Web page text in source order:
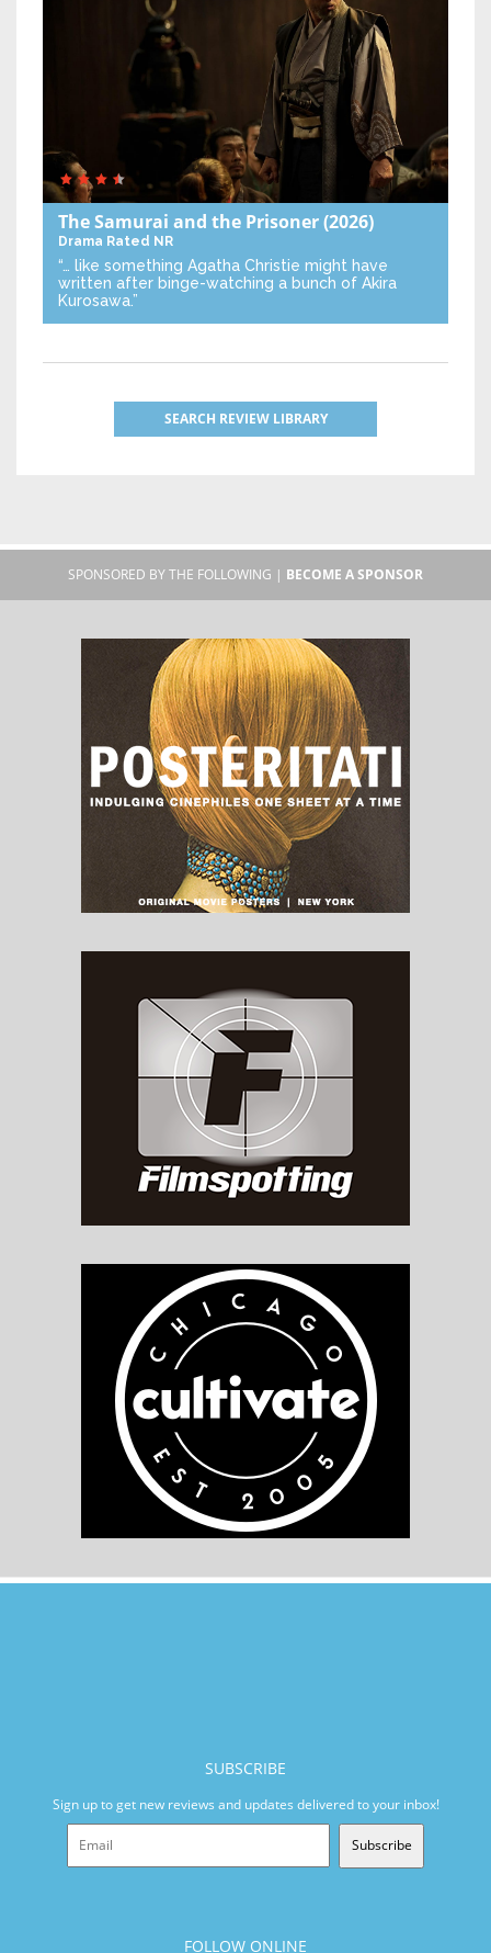
The Samurai and the Prisoner(2026)
Drama Rated NR
“… like something Agatha Christie might have
written after binge-watching a bunch of Akira
Kurosawa.”
SEARCH REVIEW LIBRARY
SPONSORED BY THE FOLLOWING | BECOME A SPONSOR
SUBSCRIBE
Sign up to get new reviews and updates delivered to your inbox!
Subscribe
FOLLOW ONLINE